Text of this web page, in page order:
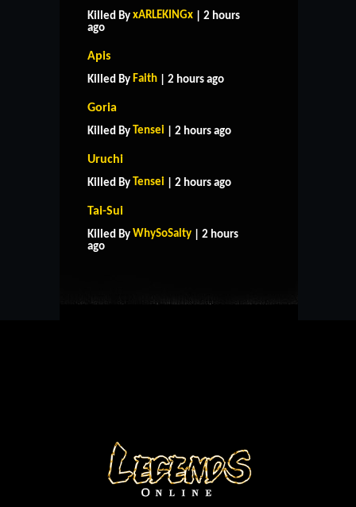
Killed By xARLEKINGx | 2 hours
ago
Apis
Killed By Faith | 2 hours ago
Goria
Killed By Tensei | 2 hours ago
Uruchi
Killed By Tensei | 2 hours ago
Tai-Sui
Killed By WhySoSalty | 2 hours
ago
HOME
CONTACT US